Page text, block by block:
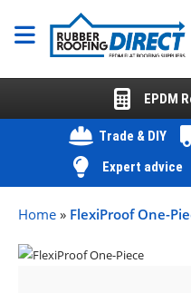
EPDM
Trade & DIY
Expert advice
Home » FlexiProof One-